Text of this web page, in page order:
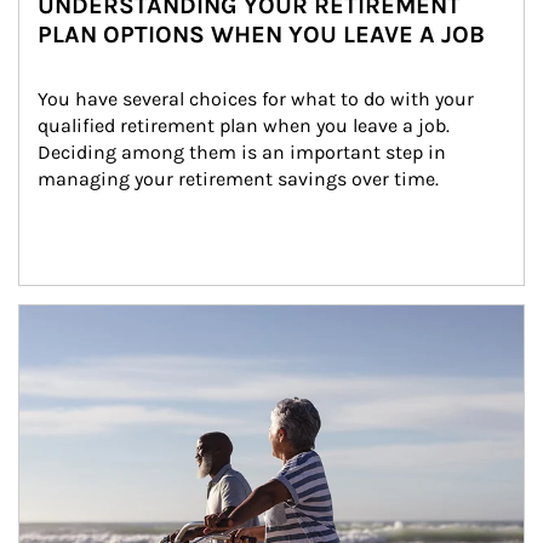
PLAN OPTIONS WHEN YOU LEAVE A JOB
You have several choices for what to do with your
qualified retirement plan when you leave a job.
Deciding among them is an important step in
managing your retirement savings over time.